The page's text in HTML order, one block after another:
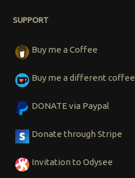
SUPPORT
Buy me a Coffee
Buy me a different coffee
DONATE via Paypal
Donate through Stripe
Invitation to Odysee